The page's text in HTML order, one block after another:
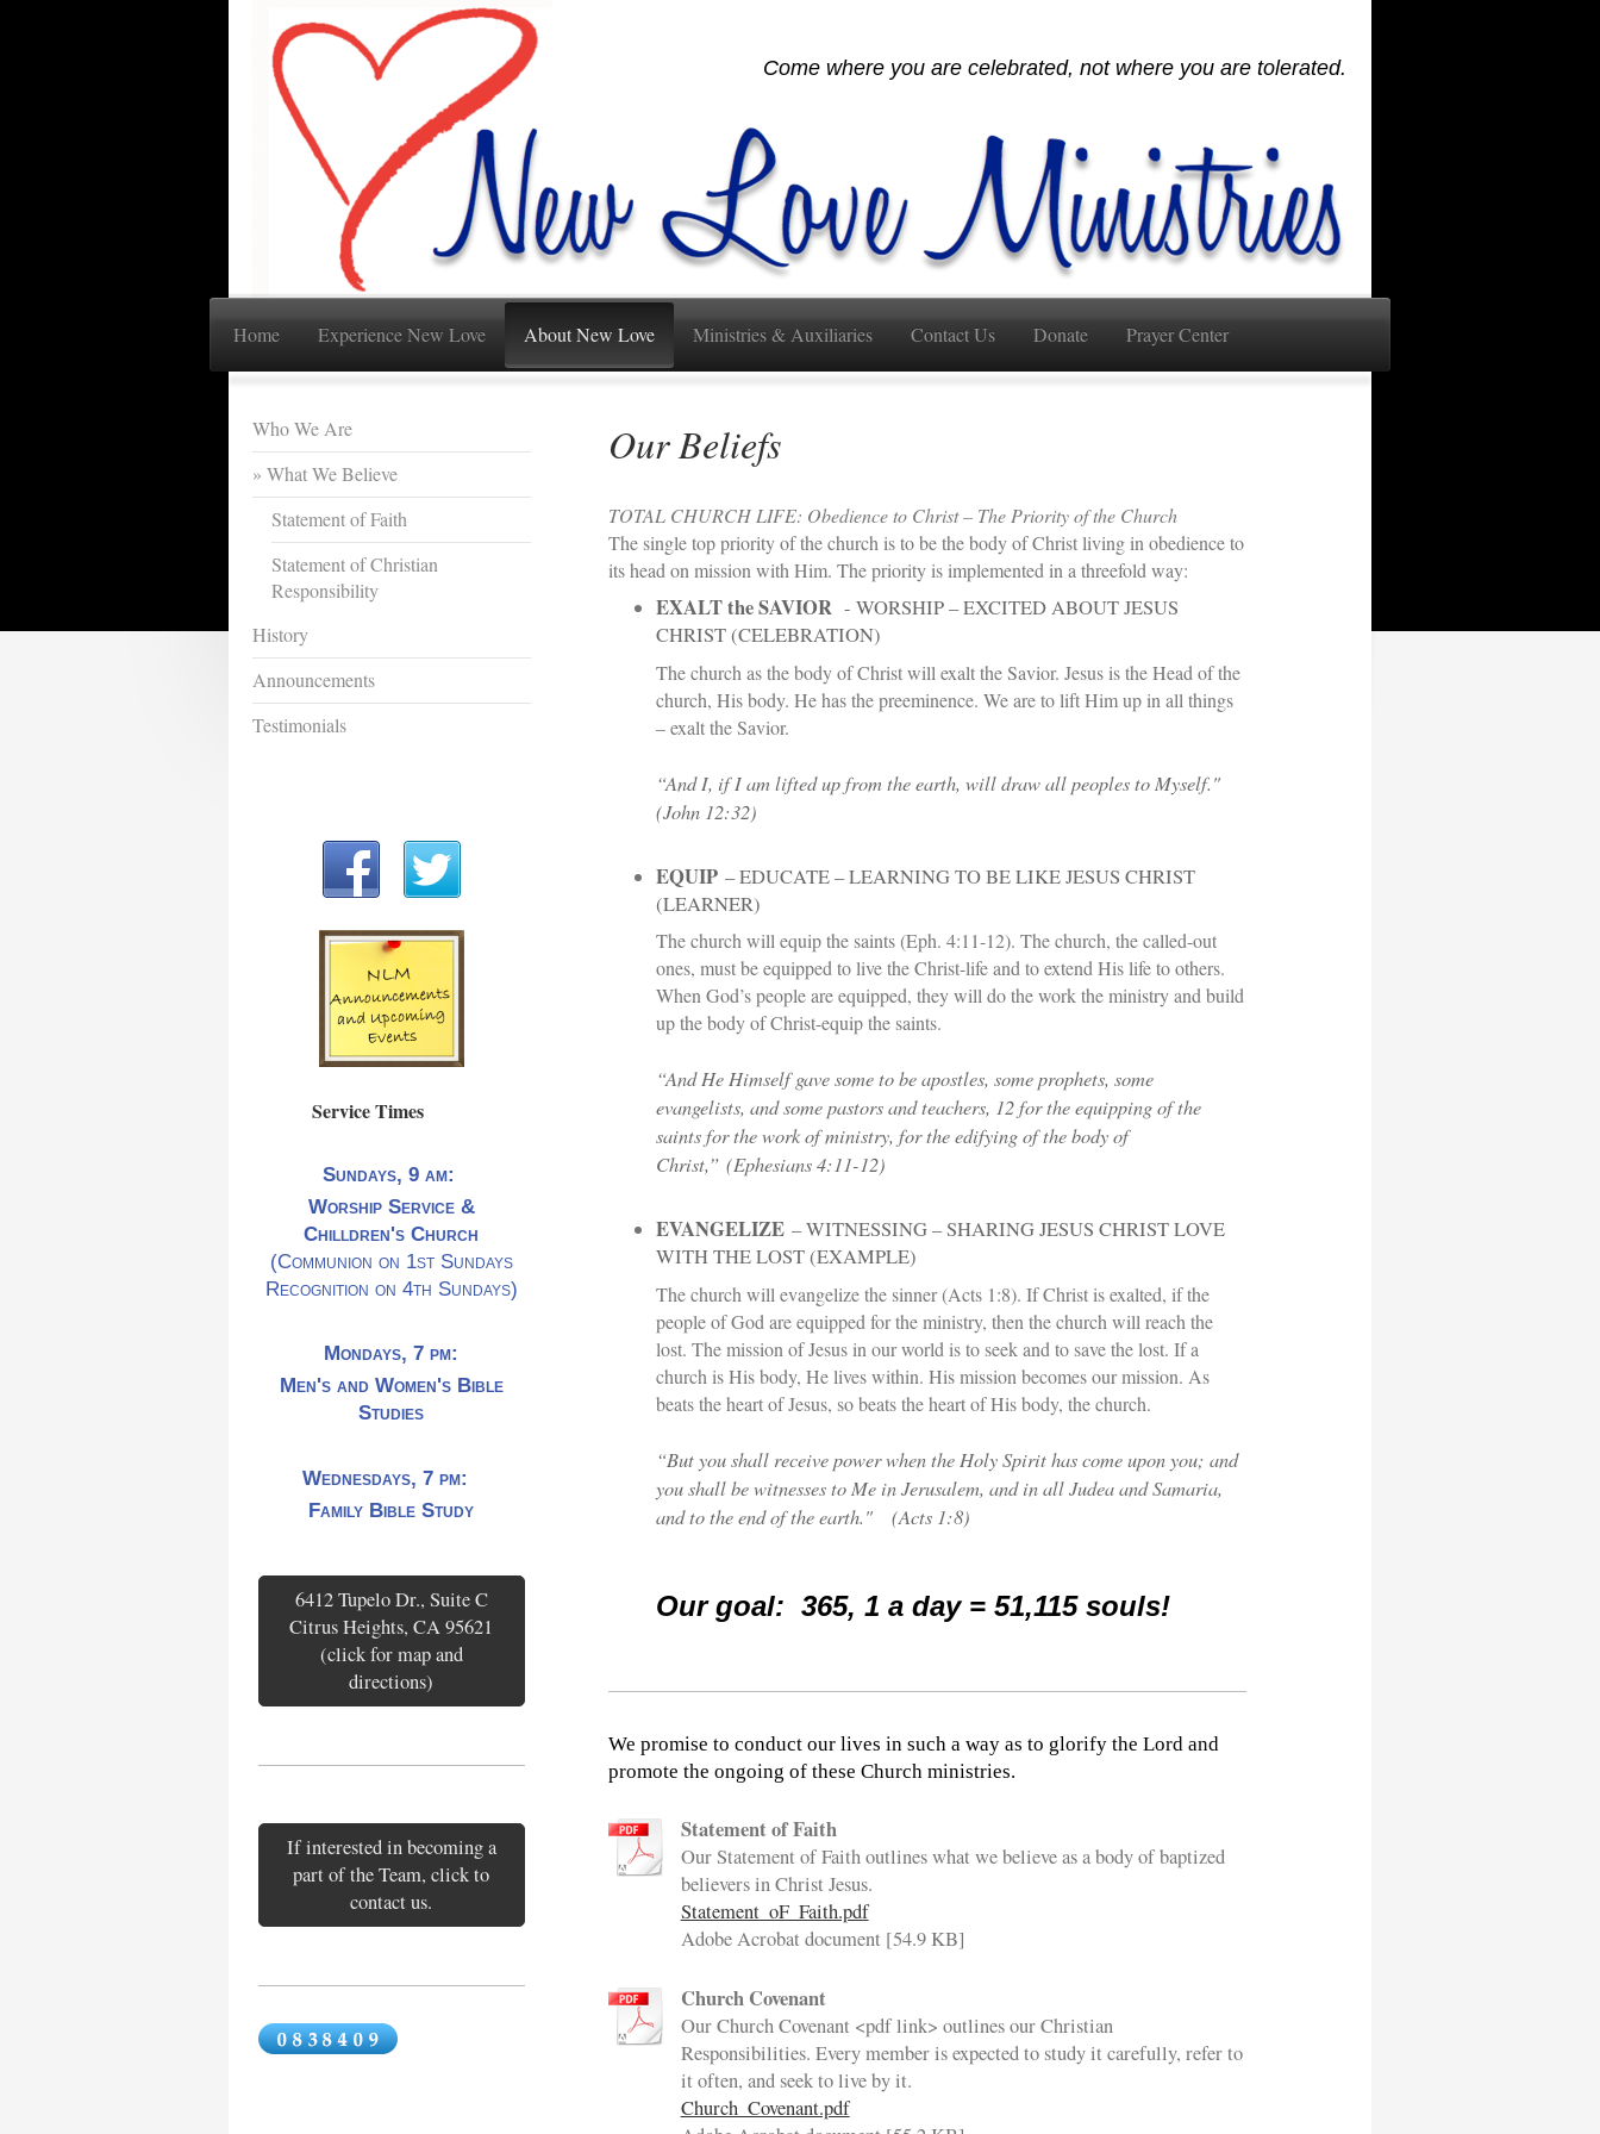
Come where you are celebrated, not where you are tolerated.
Home Experience New Love About New Love Ministries & Auxiliaries Contact Us Donate Prayer Center
Our Beliefs
TOTAL CHURCH LIFE: Obedience to Christ – The Priority of the Church
The single top priority of the church is to be the body of Christ living in obedience to
its head on mission with Him. The priority is implemented in a threefold way:
EXALT the SAVIOR - WORSHIP – EXCITED ABOUT JESUS
CHRIST (CELEBRATION)
The church as the body of Christ will exalt the Savior. Jesus is the Head of the
church, His body. He has the preeminence. We are to lift Him up in all things
– exalt the Savior.
“And I, if I am lifted up from the earth, will draw all peoples to Myself."
(John 12:32)
EQUIP– EDUCATE – LEARNING TO BE LIKE JESUS CHRIST
(LEARNER)
The church will equip the saints (Eph. 4:11-12). The church, the called-out
ones, must be equipped to live the Christ-life and to extend His life to others.
When God’s people are equipped, they will do the work the ministry and build
up the body of Christ-equip the saints.
“And He Himself gave some to be apostles, some prophets, some
evangelists, and some pastors and teachers, 12 for the equipping of the
saints for the work of ministry, for the edifying of the body of
Christ,” (Ephesians 4:11-12)
EVANGELIZE– WITNESSING – SHARING JESUS CHRIST LOVE
WITH THE LOST (EXAMPLE)
The church will evangelize the sinner (Acts 1:8). If Christ is exalted, if the
people of God are equipped for the ministry, then the church will reach the
lost. The mission of Jesus in our world is to seek and to save the lost. If a
church is His body, He lives within. His mission becomes our mission. As
beats the heart of Jesus, so beats the heart of His body, the church.
“But you shall receive power when the Holy Spirit has come upon you; and
you shall be witnesses to Me in Jerusalem, and in all Judea and Samaria,
and to the end of the earth." (Acts 1:8)
Our goal: 365, 1 a day = 51,115 souls!
We promise to conduct our lives in such a way as to glorify the Lord and
promote the ongoing of these Church ministries.
Statement of Faith
Our Statement of Faith outlines what we believe as a body of baptized
believers in Christ Jesus.
Statement_oF_Faith.pdf
Adobe Acrobat document [54.9 KB]
Church Covenant
Our Church Covenant <pdf link> outlines our Christian
Responsibilities. Every member is expected to study it carefully, refer to
it often, and seek to live by it.
Church_Covenant.pdf
Who We Are
What We Believe
Statement of Faith
Statement of Christian
Responsibility
History
Announcements
Testimonials
Service Times
Sundays, 9 am:
Worship Service &
Chilldren's Church
(Communion on 1st Sundays
Recognition on 4th Sundays)
Mondays, 7 pm:
Men's and Women's Bible
Studies
Wednesdays, 7 pm:
Family Bible Study
6412 Tupelo Dr., Suite C
Citrus Heights, CA 95621
(click for map and
directions)
If interested in becoming a
part of the Team, click to
contact us.